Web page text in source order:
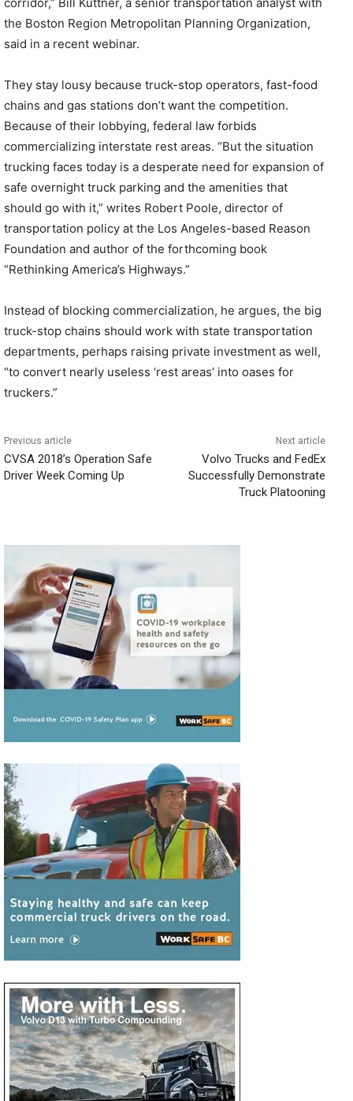
the Boston Region Metropolitan Planning Organization,
said in a recent webinar.
They stay lousy because truck-stop operators, fast-food
chains and gas stations don’t want the competition.
Because of their lobbying, federal law forbids
commercializing interstate rest areas. “But the situation
trucking faces today is a desperate need for expansion of
safe overnight truck parking and the amenities that
should go with it,” writes Robert Poole, director of
transportation policy at the Los Angeles-based Reason
Foundation and author of the forthcoming book
“Rethinking America’s Highways.”
Instead of blocking commercialization, he argues, the big
truck-stop chains should work with state transportation
departments, perhaps raising private investment as well,
“to convert nearly useless ‘rest areas’ into oases for
truckers.”
Previous article
CVSA 2018’s Operation Safe
Driver Week Coming Up
Next article
Volvo Trucks and FedEx
Successfully Demonstrate
Truck Platooning